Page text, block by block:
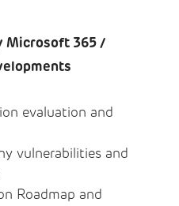
Microsoft 365 /
evaluation and
vulnerabilities and
Roadmap and